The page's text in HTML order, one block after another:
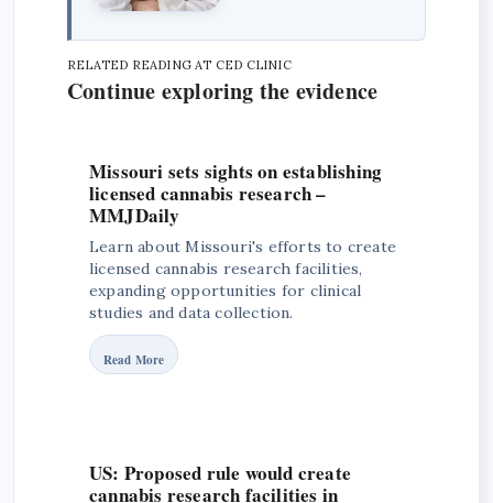
RELATED READING AT CED CLINIC
Continue exploring the evidence
Missouri sets sights on establishing
licensed cannabis research –
MMJDaily
Learn about Missouri's efforts to create
licensed cannabis research facilities,
expanding opportunities for clinical
studies and data collection.
Read More
US: Proposed rule would create
cannabis research facilities in